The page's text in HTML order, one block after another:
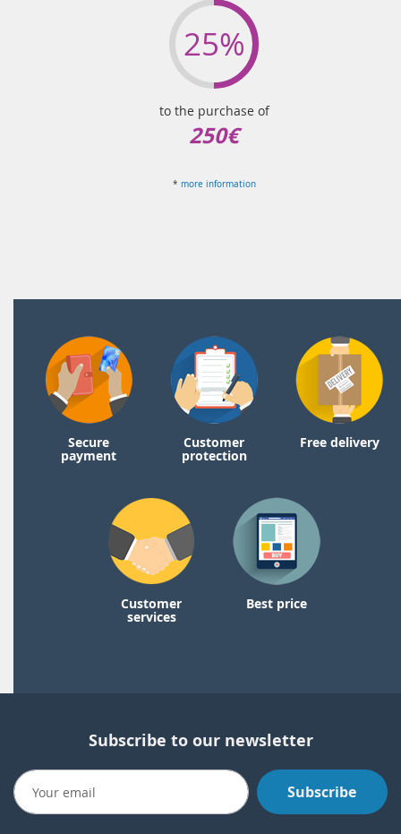
25%
to the purchase of
250€
* more information
Secure
payment
Customer
protection
Free delivery
Customer
services
Best price
Subscribe to our newsletter
Subscribe